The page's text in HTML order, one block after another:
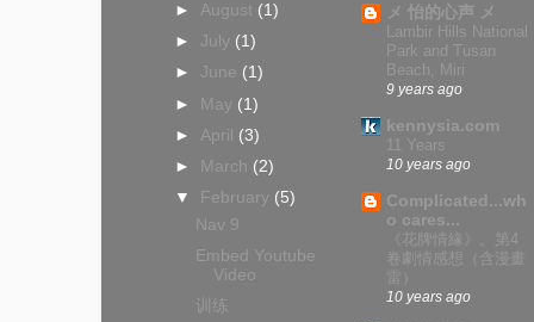
► August (1)
► July (1)
► June (1)
►
May (1)
► April (3)
►
March (2)
▼
February (5)
Nav 9
Embed Youtube
Video
训练
メ 怡的心声 メ
Lambir Hills National
Park and Tusan
Beach, Miri
9 years ago
kennysia.com
11 Years
10 years ago
Complicated...wh
o cares...
《花牌情緣》。第4
卷劇情感想（含漫畫
10 years ago